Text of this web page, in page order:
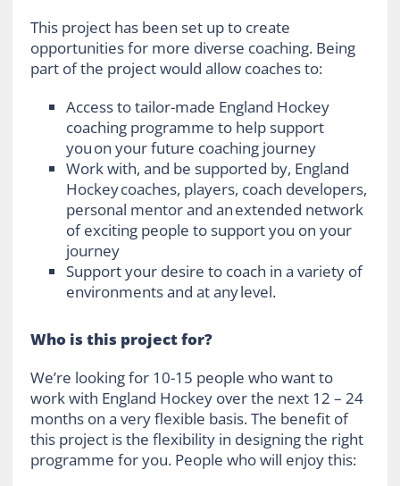
This project has been set up to create
opportunities for more diverse coaching. Being
part of the project would allow coaches to:
Access to tailor-made England Hockey
coaching programme to help support
you on your future coaching journey
Work with, and be supported by, England
Hockey coaches, players, coach developers,
personal mentor and an extended network
of exciting people to support you on your
journey
Support your desire to coach in a variety of
environments and at any level.
Who is this project for?
We’re looking for 10-15 people who want to
work with England Hockey over the next 12 – 24
months on a very flexible basis. The benefit of
this project is the flexibility in designing the right
programme for you. People who will enjoy this: